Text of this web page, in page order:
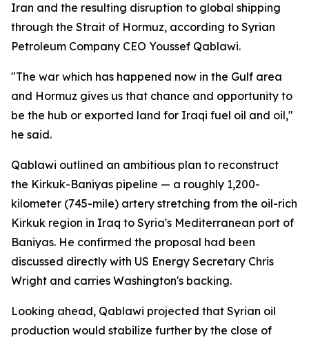
Iran and the resulting disruption to global shipping
through the Strait of Hormuz, according to Syrian
Petroleum Company CEO Youssef Qablawi.
"The war which has happened now in the Gulf area
and Hormuz gives us that chance and opportunity to
be the hub or exported land for Iraqi fuel oil and oil,"
he said.
Qablawi outlined an ambitious plan to reconstruct
the Kirkuk-Baniyas pipeline — a roughly 1,200-
kilometer (745-mile) artery stretching from the oil-rich
Kirkuk region in Iraq to Syria's Mediterranean port of
Baniyas. He confirmed the proposal had been
discussed directly with US Energy Secretary Chris
Wright and carries Washington's backing.
Looking ahead, Qablawi projected that Syrian oil
production would stabilize further by the close of